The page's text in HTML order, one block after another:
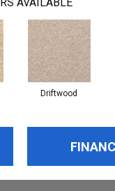
AVAILABLE
Driftwood